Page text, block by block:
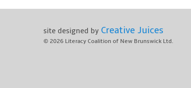
site designed by Creative Juices
© 2026 Literacy Coalition of New Brunswick Ltd.